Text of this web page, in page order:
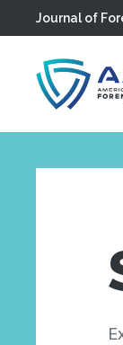
Skip to main
Journal of